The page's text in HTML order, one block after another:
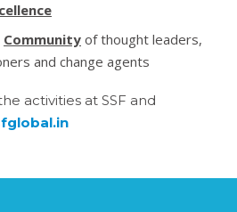
Community of thought leaders,
and change agents
activities at SSF and